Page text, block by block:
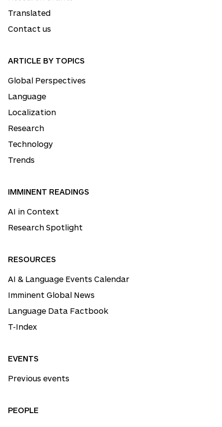
Translated
Contact us
ARTICLE BY TOPICS
Global Perspectives
Language
Localization
Research
Technology
Trends
IMMINENT READINGS
AI in Context
Research Spotlight
RESOURCES
AI & Language Events Calendar
Imminent Global News
Language Data Factbook
T-Index
EVENTS
Previous events
PEOPLE